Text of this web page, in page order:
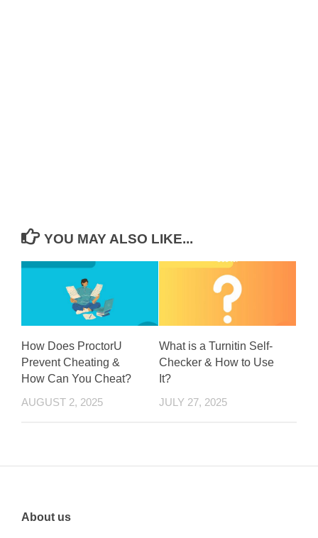
YOU MAY ALSO LIKE...
How Does ProctorU
Prevent Cheating &
How Can You Cheat?
AUGUST 2, 2025
What is a Turnitin Self-
Checker & How to Use
It?
JULY 27, 2025
About us